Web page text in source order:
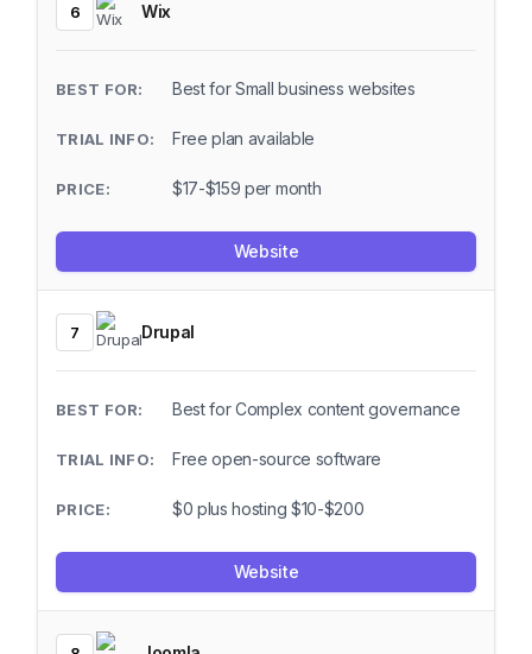
6 Wix
Best for Small business websites
Free plan available
$17-$159 per month
Website
7 Drupal
Best for Complex content governance
Free open-source software
$0 plus hosting $10-$200
Website